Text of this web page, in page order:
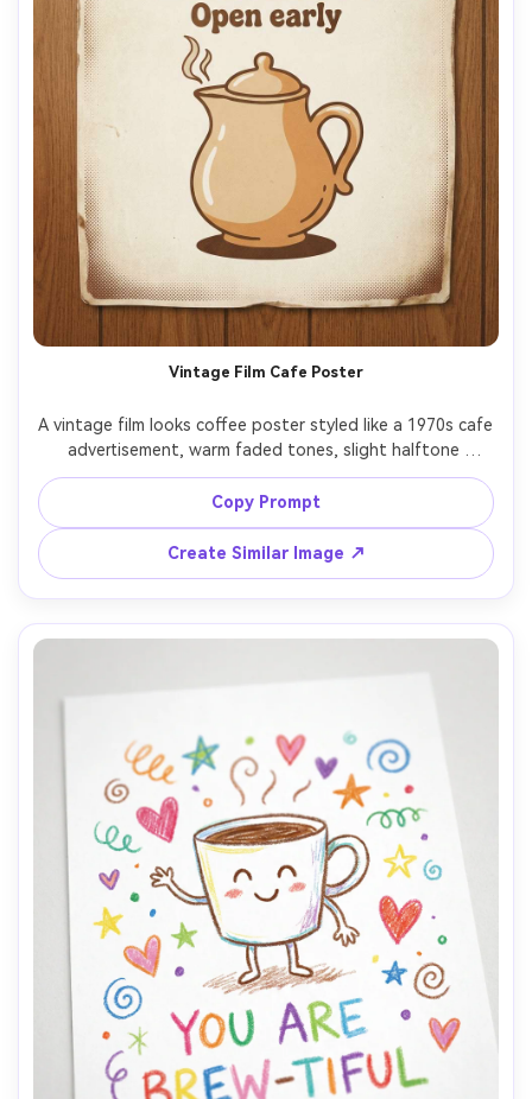
Vintage Film Cafe Poster
A vintage film looks coffee poster styled like a 1970s cafe
advertisement, warm faded tones, slight halftone
texture, retro typography reading "Daily Brew", small
subtext "Open early", simple illustrated coffee pot, lightly
distressed edges, print-ready, high resolution, no
Copy Prompt
Create Similar Image ↗